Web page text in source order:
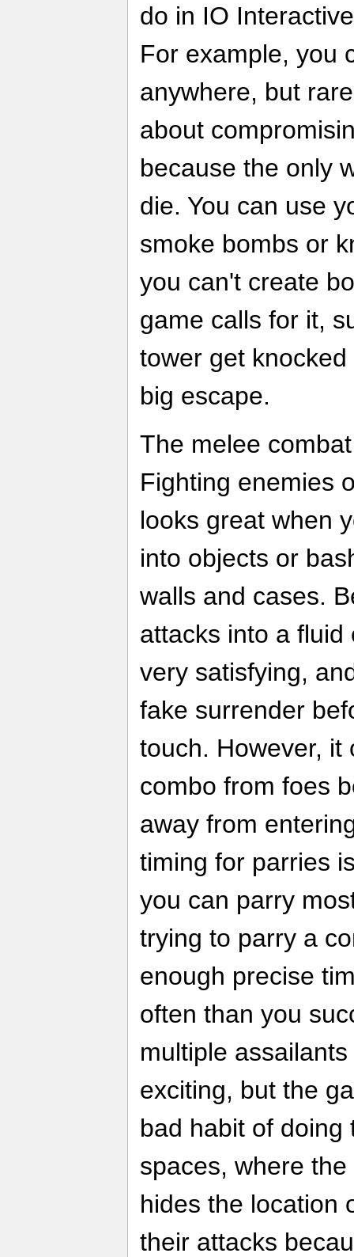
do in IO
For example, you
anywhere, but
about
because the only
die. You can use
smoke bombs or
you can't create
game calls for it,
tower get
big escape.
The melee
Fighting enemies
looks great when
into objects or
walls and cases.
attacks into a
very satisfying,
fake surrender
touch. However, it
combo from foes
away from
timing for parries
you can parry
trying to parry a
enough precise
often than you
multiple
exciting, but the
bad habit of doing
spaces, where
hides the location
their attacks